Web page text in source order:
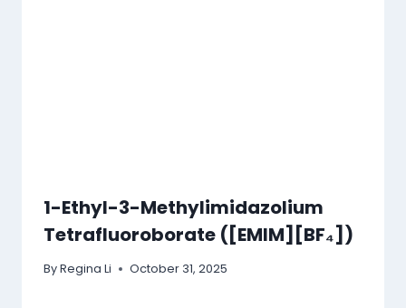
1-Ethyl-3-Methylimidazolium
Tetrafluoroborate ([EMIM][BF₄])
ByRegina Li October 31, 2025